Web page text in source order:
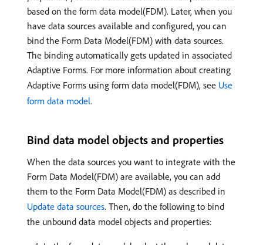
based on the form data model(FDM). Later, when you
have data sources available and configured, you can
bind the Form Data Model(FDM) with data sources.
The binding automatically gets updated in associated
Adaptive Forms. For more information about creating
Adaptive Forms using form data model(FDM), see Use
form data model.
Bind data model objects and properties
When the data sources you want to integrate with the
Form Data Model(FDM) are available, you can add
them to the Form Data Model(FDM) as described in
Update data sources. Then, do the following to bind
the unbound data model objects and properties: